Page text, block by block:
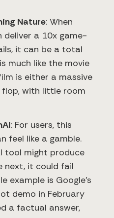
Nature: When
deliver a 10x game-
it can be a total
much like the movie
is either a massive
with little room
: For users, this
feel like a gamble.
tool might produce
next, it could fail
example is Google’s
demo in February
a factual answer,